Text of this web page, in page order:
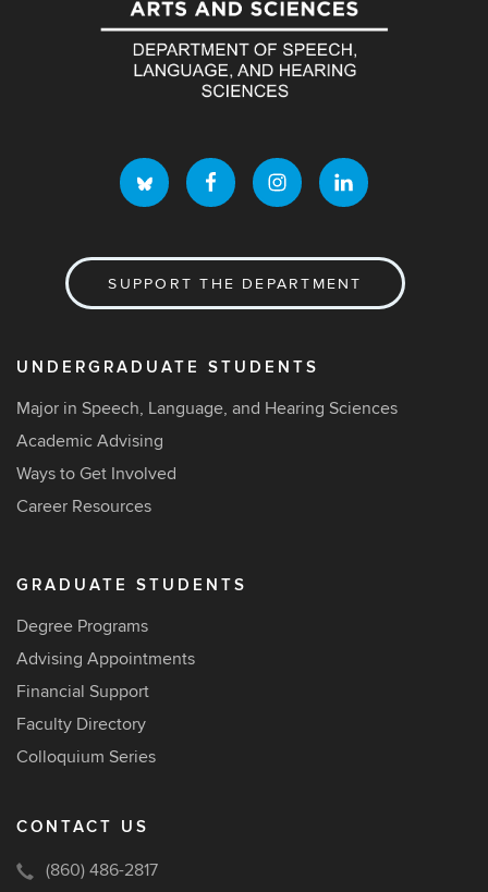
SUPPORT THE DEPARTMENT
UNDERGRADUATE STUDENTS
Major in Speech, Language, and Hearing Sciences
Academic Advising
Ways to Get Involved
Career Resources
GRADUATE STUDENTS
Degree Programs
Advising Appointments
Financial Support
Faculty Directory
Colloquium Series
CONTACT US
(860) 486-2817